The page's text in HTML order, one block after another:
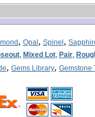
, Opal, Spinel,
, Mixed Lot, Pair,
, Gems Library, Gemstone